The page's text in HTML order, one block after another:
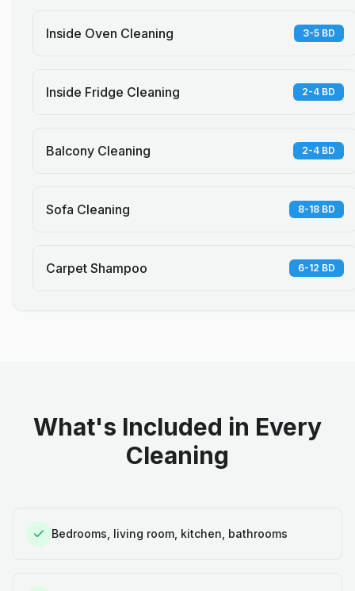
Inside Oven Cleaning 3-5 BD
Inside Fridge Cleaning 2-4 BD
Balcony Cleaning 2-4 BD
Sofa Cleaning 8-18 BD
Carpet Shampoo 6-12 BD
What's Included in Every
Cleaning
Bedrooms, living room, kitchen, bathrooms